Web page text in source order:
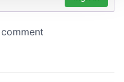
to analyse our traffic.
analytics partners who